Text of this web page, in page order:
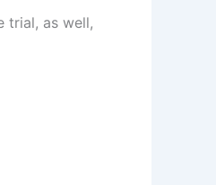
trial, as well,